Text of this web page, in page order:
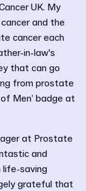
UK. My
and the
cancer each
in-law's
that can go
from prostate
Men’ badge at
at Prostate
and
life-saving
grateful that